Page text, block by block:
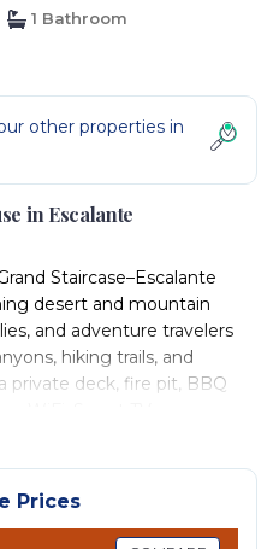
1 Bathroom
other properties in
in Escalante
Staircase–Escalante
desert and mountain
and adventure travelers
hiking trails, and
private deck, fire pit, BBQ
under dark skies and
a day of adventure.
Cactus Loft Escape is our
at the top of the hill and
Prices